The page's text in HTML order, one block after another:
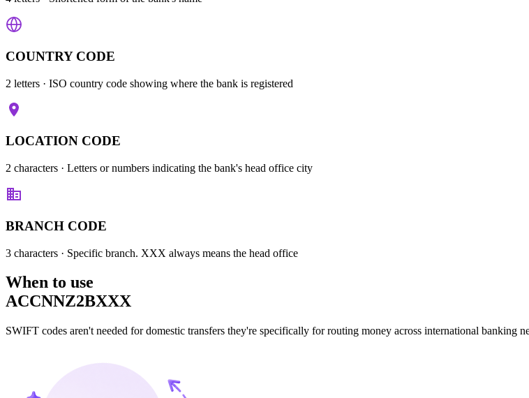
COUNTRY CODE
2 letters · ISO country code showing where the bank is registered
LOCATION CODE
2 characters · Letters or numbers indicating the bank's head office city
BRANCH CODE
3 characters · Specific branch. XXX always means the head office
When to use
ACCNNZ2BXXX
SWIFT codes aren't needed for domestic transfers they're specifically for routing money across international banking